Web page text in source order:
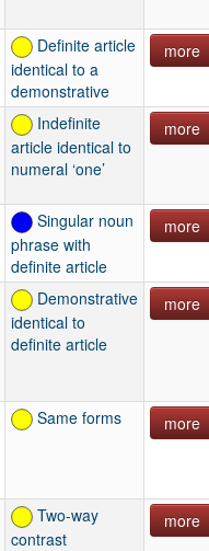
Definite article
identical to a
demonstrative
more
Indefinite
article identical to
numeral ‘one’
more
Singular noun
phrase with
definite article
more
Demonstrative
identical to
definite article
more
Same forms more
Two-way
contrast
more